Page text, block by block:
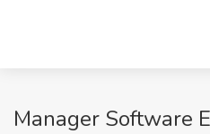
Manager Software